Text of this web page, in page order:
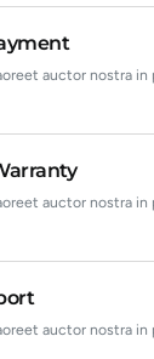
auctor nostra
auctor nostra
auctor nostra